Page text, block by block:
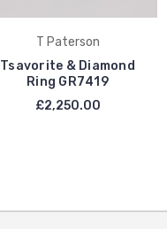
T Paterson
Tsavorite & Diamond
Ring GR7419
£2,250.00